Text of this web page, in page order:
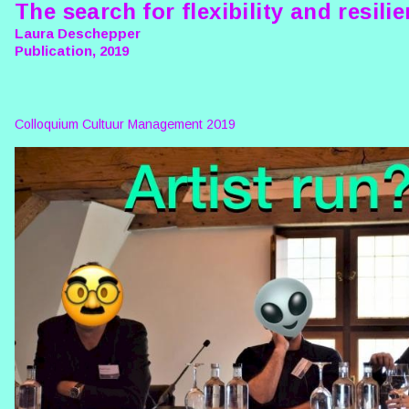
The search for flexibility and
Laura Deschepper
Publication, 2019
Colloquium Cultuur Management 2019